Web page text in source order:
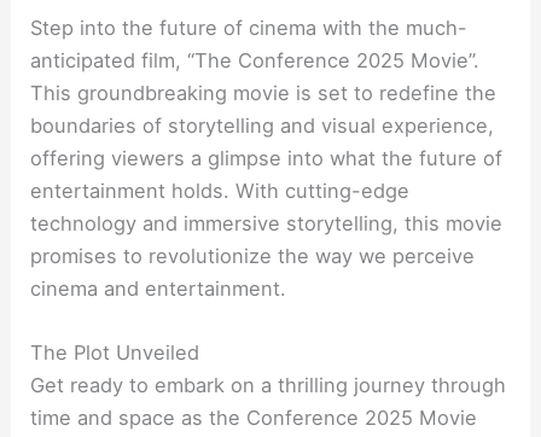
Step into the future of cinema with the much-
anticipated film, “The Conference 2025 Movie”.
This groundbreaking movie is set to redefine the
boundaries of storytelling and visual experience,
offering viewers a glimpse into what the future of
entertainment holds. With cutting-edge
technology and immersive storytelling, this movie
promises to revolutionize the way we perceive
cinema and entertainment.
The Plot Unveiled
Get ready to embark on a thrilling journey through
time and space as the Conference 2025 Movie